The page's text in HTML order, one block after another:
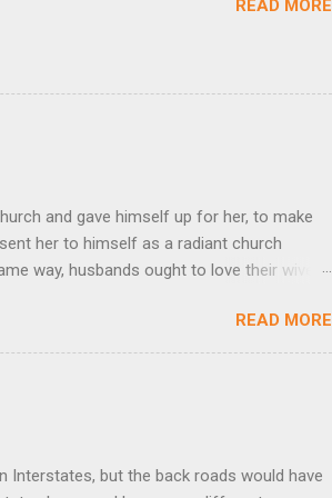
READ MORE
and gave himself up for her, to make
her to himself as a radiant church
way, husbands ought to love their wives
suggest the utmost devotion to one’s
verses compare a husband-wife
in death, that we could be blameless.
us. This expresses God’s amazing
READ MORE
Interstates, but the back roads would have